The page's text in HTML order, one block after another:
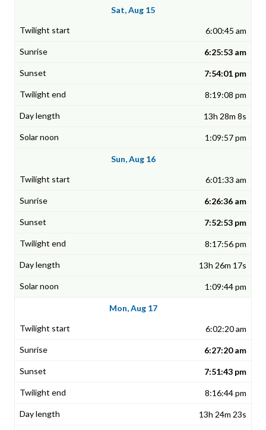
Sat, Aug 15
6:00:45 am
6:25:53 am
7:54:01 pm
8:19:08 pm
13h 28m 8s
1:09:57 pm
Sun, Aug 16
6:01:33 am
6:26:36 am
7:52:53 pm
8:17:56 pm
13h 26m 17s
1:09:44 pm
Mon, Aug 17
6:02:20 am
6:27:20 am
7:51:43 pm
8:16:44 pm
13h 24m 23s